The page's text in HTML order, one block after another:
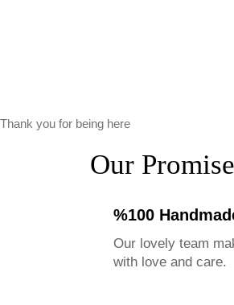
Thank you for being here
Our Promise
%100
Our lovely team
with love and care.